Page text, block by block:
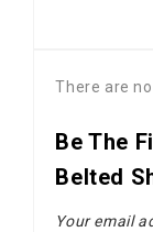
There are
Be The
Belted
Your email